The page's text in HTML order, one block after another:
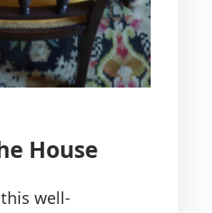
House
well-